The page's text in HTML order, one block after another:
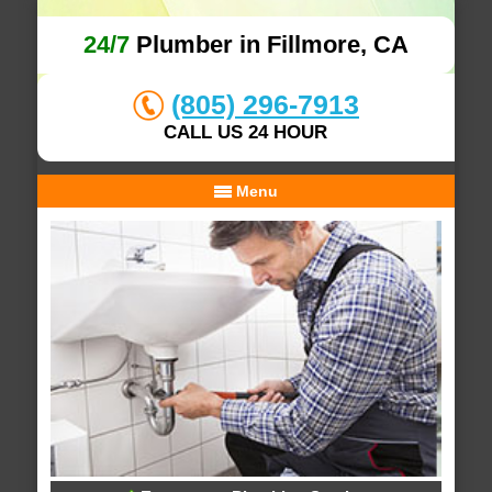
24/7Plumber in Fillmore, CA
(805) 296-7913
CALL US 24 HOUR
Menu